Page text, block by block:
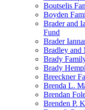
Boutselis
Boyden
Brader and
Fund
Brader
Bradley and
Brady
Brady
Breeckner
Brenda L.
Brendan
Brenden P.